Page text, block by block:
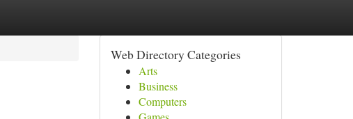
Web Directory Categories
Arts
Business
Computers